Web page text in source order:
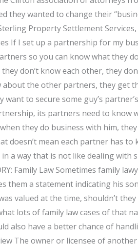
they wanted to change their
Property Settlement
If I set up a partnership for my
so you can know what they
don’t know each other, they
the other partners, they get
want to secure some guy’s
its partners need to know
they do business with him,
doesn’t mean each partner has
in a way that is not like dealing with
Family Law Sometimes family
them a statement indicating his
valued at the time, shouldn’t
lots of family law cases of that
also have a better chance of
The owner or licensee of